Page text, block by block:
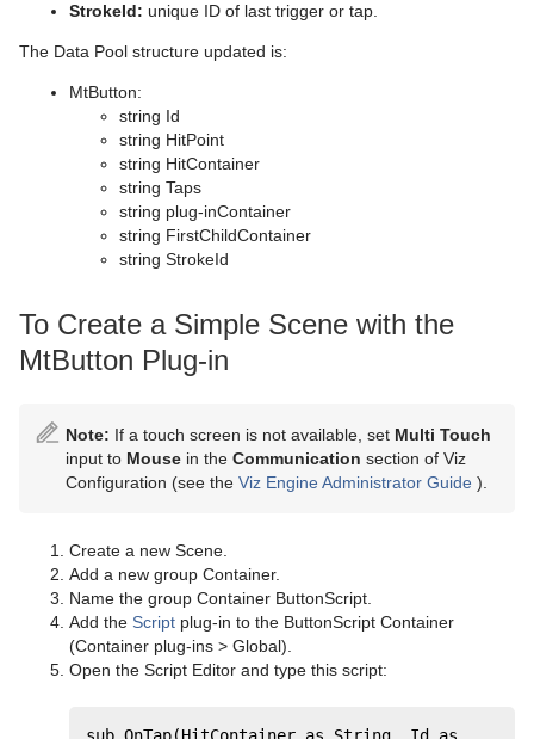
StrokeId: unique ID of last trigger or tap.
The Data Pool structure updated is:
MtButton:
string Id
string HitPoint
string HitContainer
string Taps
string plug-inContainer
string FirstChildContainer
string StrokeId
To Create a Simple Scene with the
MtButton Plug-in
Note: If a touch screen is not available, set Multi Touch
input to Mouse in the Communication section of Viz
Configuration (see the Viz Engine Administrator Guide ).
Create a new Scene.
Add a new group Container.
Name the group Container ButtonScript.
Add the Script plug-in to the ButtonScript Container
(Container plug-ins > Global).
Open the Script Editor and type this script: